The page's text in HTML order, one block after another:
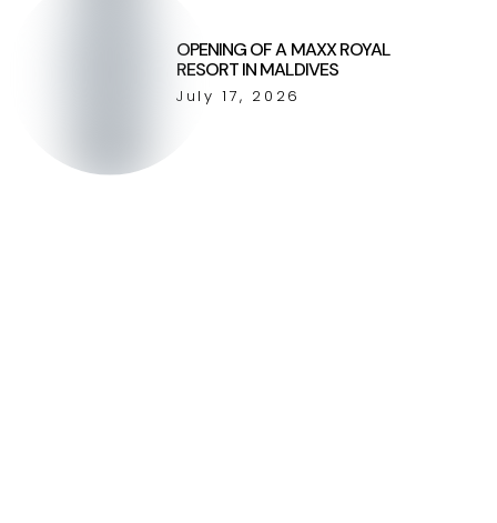
OPENING OF A MAXX ROYAL
RESORT IN MALDIVES
July 17, 2026